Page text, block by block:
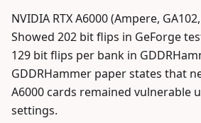
NVIDIA RTX A6000 (Ampere,
Showed 202 bit flips in GeForge
129 bit flips per bank in
GDDRHammer paper states that
A6000 cards remained vulnerable
settings.